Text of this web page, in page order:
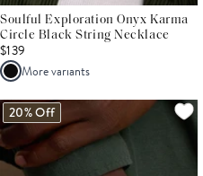
Soulful Exploration Onyx Karma
Circle Black String Necklace
$139
More variants
20% Off